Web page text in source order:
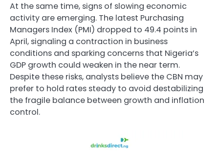
At the same time, signs of slowing economic
activity are emerging. The latest Purchasing
Managers Index (PMI) dropped to 49.4 points in
April, signaling a contraction in business
conditions and sparking concerns that Nigeria’s
GDP growth could weaken in the near term.
Despite these risks, analysts believe the CBN may
prefer to hold rates steady to avoid destabilizing
the fragile balance between growth and inflation
control.